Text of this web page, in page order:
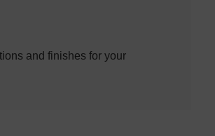
and finishes for your